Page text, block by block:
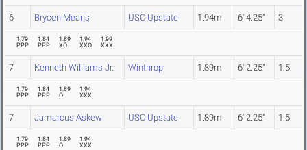
6 Brycen Means USC Upstate 1.94m 6' 4.25" 3
1.79
PPP
1.84
PPP
1.89
XO
1.94
XXO
1.99
XXX
7 Kenneth Williams Jr. Winthrop 1.89m 6' 2.25" 1.5
1.79
PPP
1.84
PPP
1.89
O
1.94
XXX
7 Jamarcus Askew USC Upstate 1.89m 6' 2.25" 1.5
1.79
PPP
1.84
PPP
1.89
O
1.94
XXX